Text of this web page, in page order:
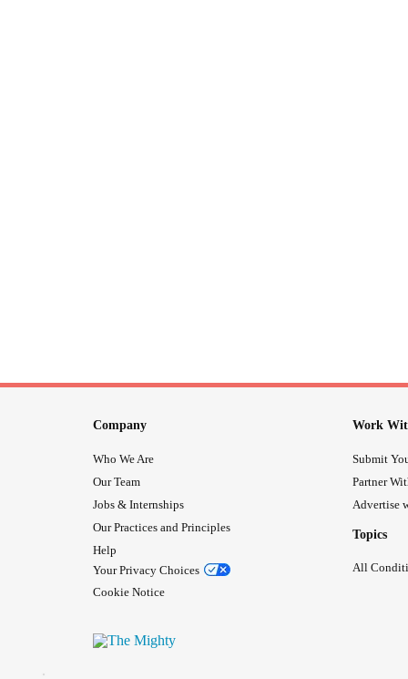
Company
Who We Are
Our Team
Jobs & Internships
Our Practices and Principles
Help
Your Privacy Choices
Cookie Notice
Work
Submit
Partner
Advertise
Topics
All